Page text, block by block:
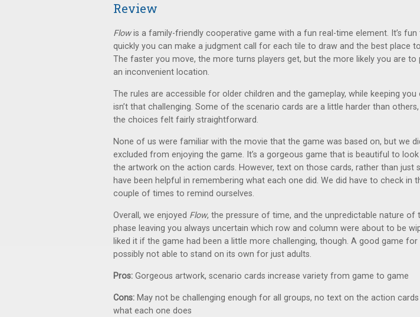
Review
Flowis a family-friendly cooperative game with a fun real-time element. It’s
quickly you can make a judgment call for each tile to draw and the best place
The faster you move, the more turns players get, but the more likely you are to
an inconvenient location.
The rules are accessible for older children and the gameplay, while keeping you
isn’t that challenging. Some of the scenario cards are a little harder than
the choices felt fairly straightforward.
None of us were familiar with the movie that the game was based on, but we
excluded from enjoying the game. It’s a gorgeous game that is beautiful to
the artwork on the action cards. However, text on those cards, rather than just
have been helpful in remembering what each one did. We did have to check in
couple of times to remind ourselves.
Overall, we enjoyed Flow, the pressure of time, and the unpredictable nature of
phase leaving you always uncertain which row and column were about to be
liked it if the game had been a little more challenging, though. A good game
possibly not able to stand on its own for just adults.
Pros: Gorgeous artwork, scenario cards increase variety from game to game
Cons: May not be challenging enough for all groups, no text on the action
what each one does